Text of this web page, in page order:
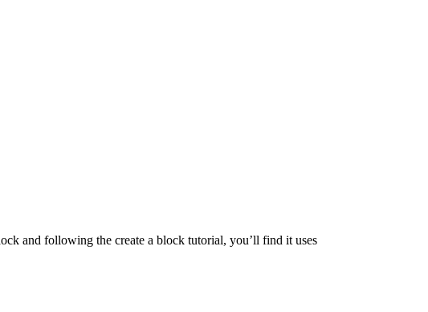
and following the create a block tutorial, you’ll find it uses